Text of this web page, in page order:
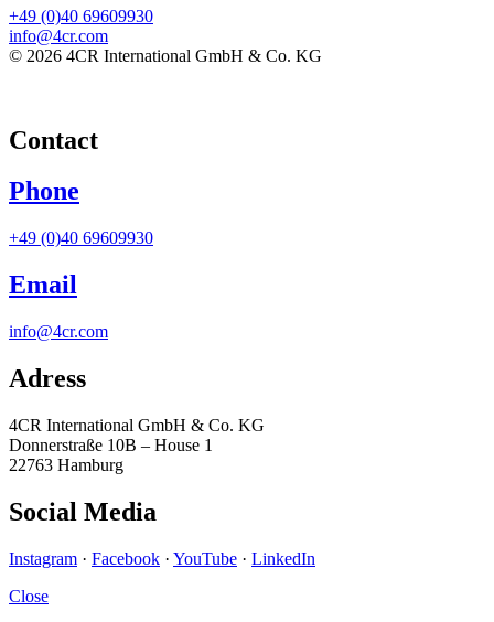
+49 (0)40 69609930
info@4cr.com
© 2026 4CR International GmbH & Co. KG
Contact
Phone
+49 (0)40 69609930
Email
info@4cr.com
Adress
4CR International GmbH & Co. KG
Donnerstraße 10B – House 1
22763 Hamburg
Social Media
Instagram · Facebook · YouTube · LinkedIn
Close